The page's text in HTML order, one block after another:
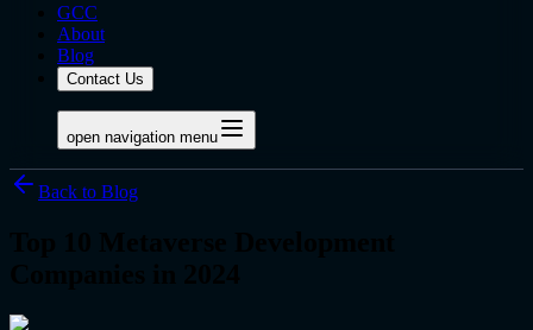
GCC
About
Blog
Contact Us
open navigation menu
Back to Blog